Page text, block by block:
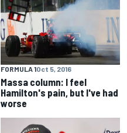
FORMULA 1Oct 5, 2016
Massa column: I feel
Hamilton's pain, but I've had
worse